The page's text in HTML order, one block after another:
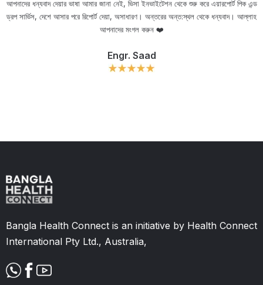
আপনাদের ধন্যবাদ দেয়ার ভাষা আমার জানা নেই, ভিসা ইনভাইটেশন থেকে শুরু করে এয়ারপোর্ট পিক এন্ড
ড্রপ সার্ভিস, দেশে আসার পরে রিপোর্ট দেয়া, অসাধারণ। অন্তরের অন্ত:স্থল থেকে ধন্যবাদ। আল্লাহ
আপনাদের মংগল করুন ❤️
Engr. Saad
Bangla Health Connect is an initiative by Health Connect
International Pty Ltd., Australia,